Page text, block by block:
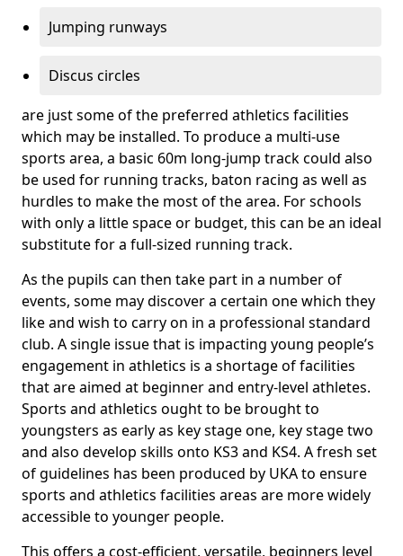
Jumping runways
Discus circles
are just some of the preferred athletics facilities
which may be installed. To produce a multi-use
sports area, a basic 60m long-jump track could also
be used for running tracks, baton racing as well as
hurdles to make the most of the area. For schools
with only a little space or budget, this can be an ideal
substitute for a full-sized running track.
As the pupils can then take part in a number of
events, some may discover a certain one which they
like and wish to carry on in a professional standard
club. A single issue that is impacting young people’s
engagement in athletics is a shortage of facilities
that are aimed at beginner and entry-level athletes.
Sports and athletics ought to be brought to
youngsters as early as key stage one, key stage two
and also develop skills onto KS3 and KS4. A fresh set
of guidelines has been produced by UKA to ensure
sports and athletics facilities areas are more widely
accessible to younger people.
This offers a cost-efficient, versatile, beginners level